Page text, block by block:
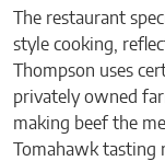
The restaurant
style cooking,
Thompson uses
privately owned
making beef the
Tomahawk